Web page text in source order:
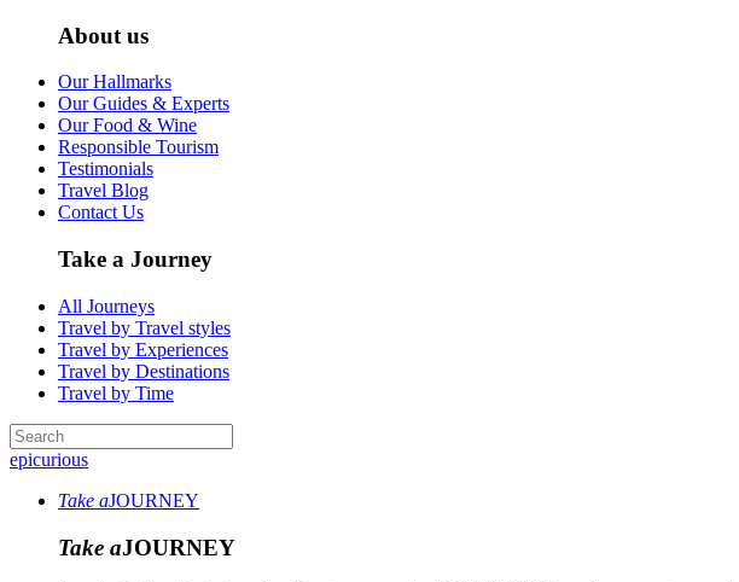
About us
Our Hallmarks
Our Guides & Experts
Our Food & Wine
Responsible Tourism
Testimonials
Travel Blog
Contact Us
Take a Journey
All Journeys
Travel by Travel styles
Travel by Experiences
Travel by Destinations
Travel by Time
epicurious
Take aJOURNEY
Take aJOURNEY